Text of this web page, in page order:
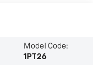
Model Code:
1PT26